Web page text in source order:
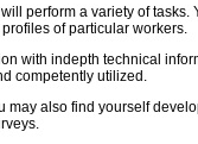
perform a variety of
of particular workers.
with indepth technical
competently utilized.
may also find yourself